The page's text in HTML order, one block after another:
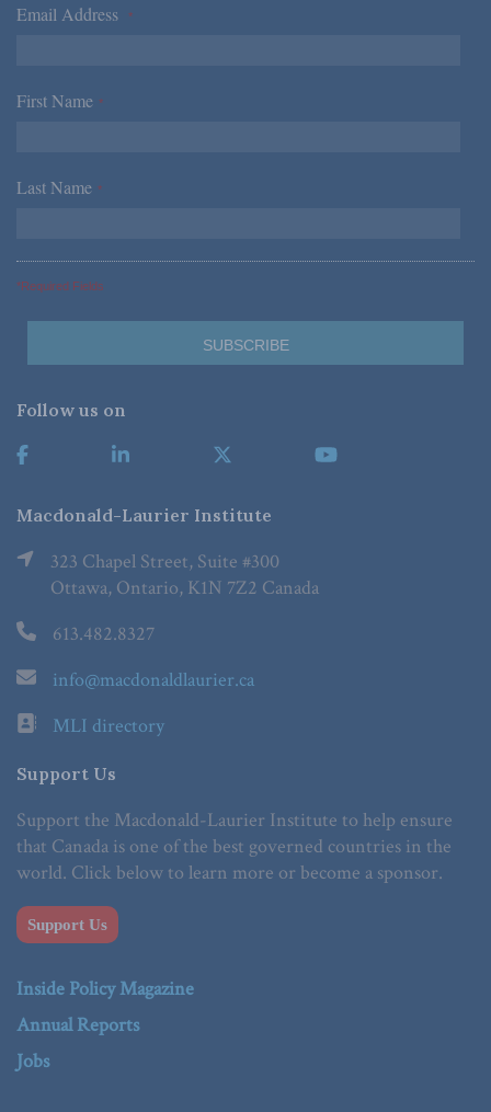
Email Address *
First Name *
Last Name *
*Required Fields
Follow us on
Macdonald-Laurier Institute
323 Chapel Street, Suite #300
Ottawa, Ontario, K1N 7Z2 Canada
613.482.8327
info@macdonaldlaurier.ca
MLI directory
Support Us
Support the Macdonald-Laurier Institute to help ensure
that Canada is one of the best governed countries in the
world. Click below to learn more or become a sponsor.
Support Us
Inside Policy Magazine
Annual Reports
Jobs